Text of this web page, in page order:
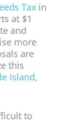
Tax in
at $1
and
more
are
this
Island,
to